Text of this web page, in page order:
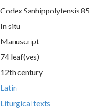
Codex Sanhippolytensis 85
In situ
Manuscript
74 leaf(ves)
12th century
Latin
Liturgical texts